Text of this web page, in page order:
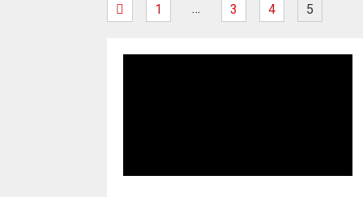
1 … 3 4 5